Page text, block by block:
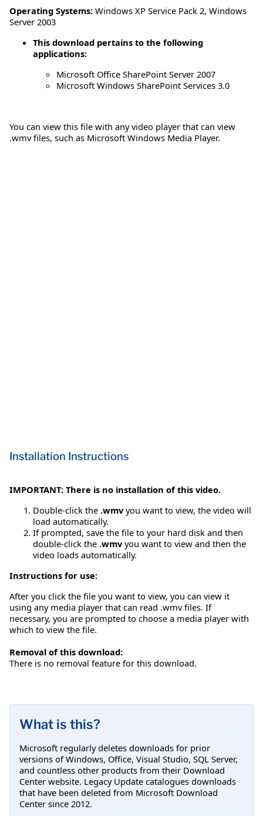
Operating Systems: Windows XP Service Pack 2, Windows
Server 2003
This download pertains to the following
applications:
Microsoft Office SharePoint Server 2007
Microsoft Windows SharePoint Services 3.0
You can view this file with any video player that can view
.wmv files, such as Microsoft Windows Media Player.
Installation Instructions
IMPORTANT: There is no installation of this video.
Double-click the .wmvyou want to view, the video will
load automatically.
If prompted, save the file to your hard disk and then
double-click the .wmvyou want to view and then the
video loads automatically.
Instructions for use:
After you click the file you want to view, you can view it
using any media player that can read .wmv files. If
necessary, you are prompted to choose a media player with
which to view the file.
Removal of this download:
There is no removal feature for this download.
What is this?
Microsoft regularly deletes downloads for prior
versions of Windows, Office, Visual Studio, SQL Server,
and countless other products from their Download
Center website. Legacy Update catalogues downloads
that have been deleted from Microsoft Download
Center since 2012.